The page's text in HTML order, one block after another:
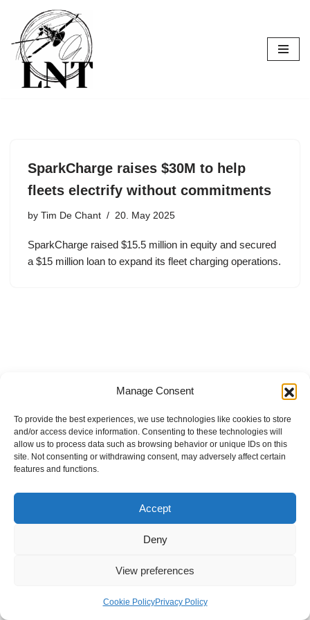
Manage Consent
To provide the best experiences, we use technologies like cookies to store
and/or access device information. Consenting to these technologies will
allow us to process data such as browsing behavior or unique IDs on this
site. Not consenting or withdrawing consent, may adversely affect certain
features and functions.
Accept
Deny
View preferences
Cookie PolicyPrivacy Policy
Skip
to
content
SparkCharge raises $30M to help
fleets electrify without commitments
by Tim De Chant 20. May 2025
SparkCharge raised $15.5 million in equity and secured
a $15 million loan to expand its fleet charging operations.
Internal Policies
Privacy Policy
Terms & Service
Cookie Policy